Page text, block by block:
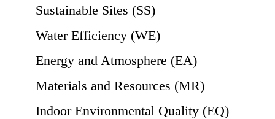
Sustainable Sites (SS)
Water Efficiency (WE)
Energy and Atmosphere (EA)
Materials and Resources (MR)
Indoor Environmental Quality (EQ)